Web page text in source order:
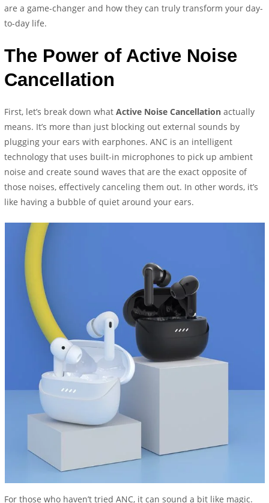
are a game-changer and how they can truly transform your day-
to-day life.
The Power of Active Noise
Cancellation
First, let’s break down whatActive Noise Cancellation actually
means. It’s more than just blocking out external sounds by
plugging your ears with earphones. ANC is an intelligent
technology that uses built-in microphones to pick up ambient
noise and create sound waves that are the exact opposite of
those noises, effectively canceling them out. In other words, it’s
like having a bubble of quiet around your ears.
For those who haven’t tried ANC, it can sound a bit like magic.